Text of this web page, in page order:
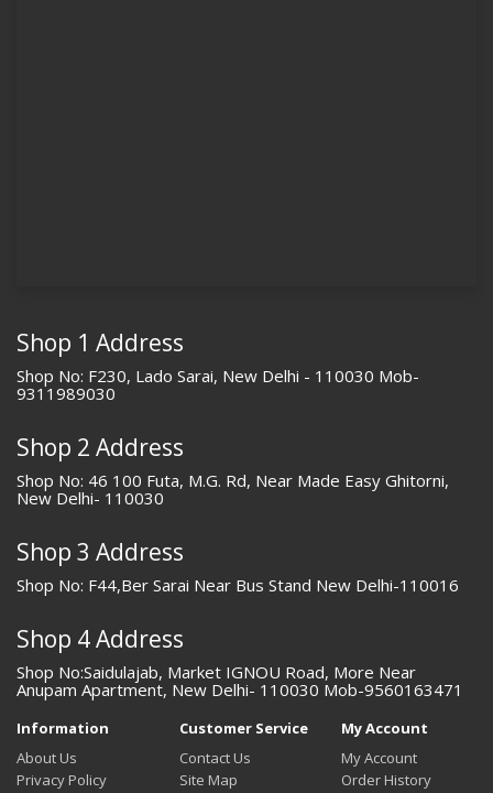
Shop 1 Address
Shop No: F230, Lado Sarai, New Delhi - 110030 Mob-
9311989030
Shop 2 Address
Shop No: 46 100 Futa, M.G. Rd, Near Made Easy Ghitorni,
New Delhi- 110030
Shop 3 Address
Shop No: F44,Ber Sarai Near Bus Stand New Delhi-110016
Shop 4 Address
Shop No:Saidulajab, Market IGNOU Road, More Near
Anupam Apartment, New Delhi- 110030 Mob-9560163471
Information
About Us
Privacy Policy
Customer Service
Contact Us
Site Map
My Account
My Account
Order History